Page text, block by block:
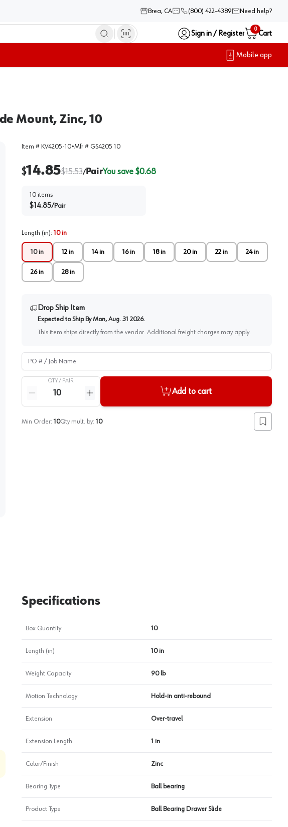
Brea, CA (800) 422-4389 Need help?
Sign in / Register
0
Cart
Mobile app
Mount, Zinc, 10
Item # KV4205-10•Mfr # GS4205 10
$14.85$15.53/PairYou save $0.68
10items
$14.85/Pair
Length (in): 10 in
10 in 12 in 14 in 16 in 18 in 20 in 22 in 24 in
26 in 28 in
Drop Ship Item
Expected to Ship By Mon, Aug. 31 2026.
This item ships directly from the vendor. Additional freight charges may apply.
PO # / Job Name
QTY / PAIR
Reduce quantity
Increase quantity
Add to cart
Min Order: 10Qty mult. by: 10
Add to
Specifications
Box Quantity 10
Length (in) 10 in
Weight Capacity 90 lb
Motion Technology Hold-in anti-rebound
Extension Over-travel
Extension Length 1 in
Color/Finish Zinc
Bearing Type Ball bearing
Product Type Ball Bearing Drawer Slide